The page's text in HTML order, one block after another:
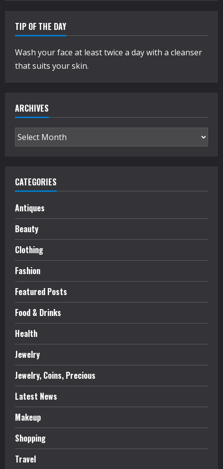
TIP OF THE DAY
Wash your face at least twice a day with a cleanser
that suits your skin.
ARCHIVES
Archives
CATEGORIES
Antiques
Beauty
Clothing
Fashion
Featured Posts
Food & Drinks
Health
Jewelry
Jewelry, Coins, Precious
Latest News
Makeup
Shopping
Travel